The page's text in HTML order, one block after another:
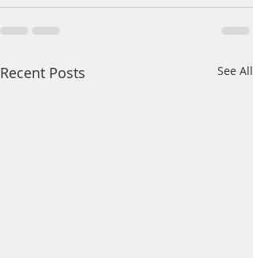
Recent Posts See All